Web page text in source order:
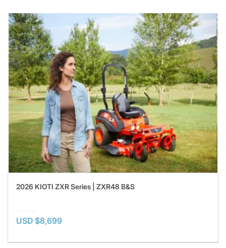
2026 KIOTI ZXR Series | ZXR48 B&S
USD $8,699